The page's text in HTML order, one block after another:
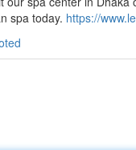
spa today. https://